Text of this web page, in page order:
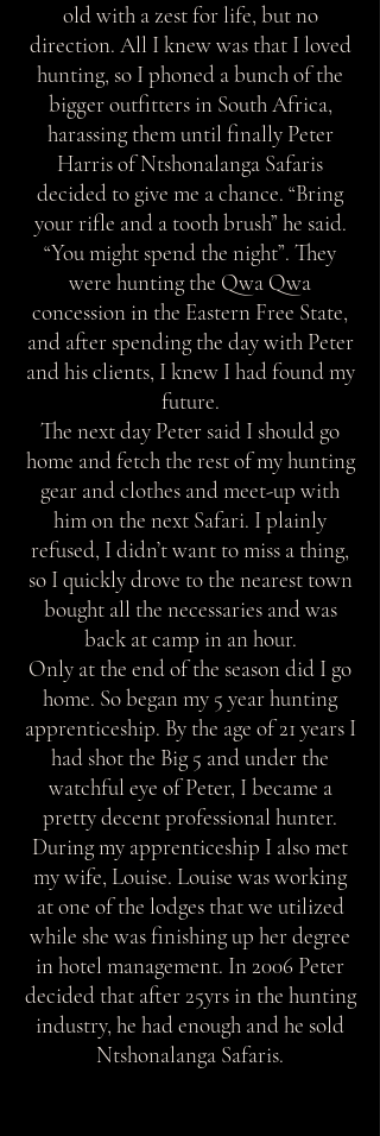
old with a zest for life, but no
direction. All I knew was that I loved
hunting, so I phoned a bunch of the
bigger outfitters in South Africa,
harassing them until finally Peter
Harris of Ntshonalanga Safaris
decided to give me a chance. “Bring
your rifle and a tooth brush” he said.
“You might spend the night”. They
were hunting the Qwa Qwa
concession in the Eastern Free State,
and after spending the day with Peter
and his clients, I knew I had found my
future.
The next day Peter said I should go
home and fetch the rest of my hunting
gear and clothes and meet-up with
him on the next Safari. I plainly
refused, I didn’t want to miss a thing,
so I quickly drove to the nearest town
bought all the necessaries and was
back at camp in an hour.
Only at the end of the season did I go
home. So began my 5 year hunting
apprenticeship. By the age of 21 years I
had shot the Big 5 and under the
watchful eye of Peter, I became a
pretty decent professional hunter.
During my apprenticeship I also met
my wife, Louise. Louise was working
at one of the lodges that we utilized
while she was finishing up her degree
in hotel management. In 2006 Peter
decided that after 25yrs in the hunting
industry, he had enough and he sold
Ntshonalanga Safaris.